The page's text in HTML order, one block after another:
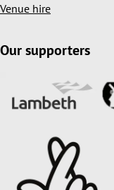
Venue hire
Our supporters